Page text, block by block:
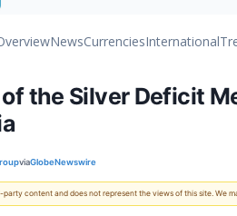
NewsCurrenciesInternational
of the Silver Deficit
viaGlobeNewswire
content and does not represent the views of this site. We